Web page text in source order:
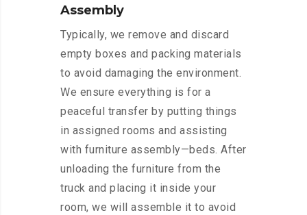
Assembly
Typically, we remove and discard
empty boxes and packing materials
to avoid damaging the environment.
We ensure everything is for a
peaceful transfer by putting things
in assigned rooms and assisting
with furniture assembly—beds. After
unloading the furniture from the
truck and placing it inside your
room, we will assemble it to avoid